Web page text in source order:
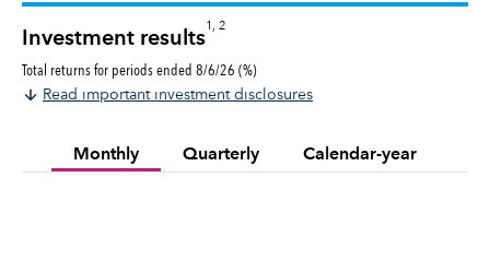
Investment results
1, 2
Total returns for periods ended 8/6/26 (%)
Read important investment disclosures
Monthly Quarterly Calendar-year